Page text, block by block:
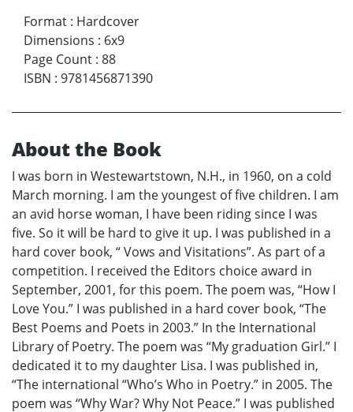
Format : Hardcover
Dimensions : 6x9
Page Count : 88
ISBN : 9781456871390
About the Book
I was born in Westewartstown, N.H., in 1960, on a cold
March morning. I am the youngest of five children. I am
an avid horse woman, I have been riding since I was
five. So it will be hard to give it up. I was published in a
hard cover book, “ Vows and Visitations”. As part of a
competition. I received the Editors choice award in
September, 2001, for this poem. The poem was, “How I
Love You.” I was published in a hard cover book, “The
Best Poems and Poets in 2003.” In the International
Library of Poetry. The poem was “My graduation Girl.” I
dedicated it to my daughter Lisa. I was published in,
“The international “Who’s Who in Poetry.” in 2005. The
poem was “Why War? Why Not Peace.” I was published